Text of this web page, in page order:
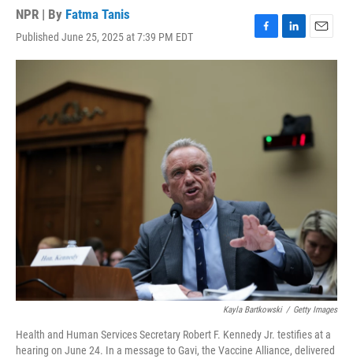
NPR | By Fatma Tanis
Published June 25, 2025 at 7:39 PM EDT
F
a
L
i
d
I
n
E
m
Kayla Bartkowski / Getty Images
Health and Human Services Secretary Robert F. Kennedy Jr. testifies at a
hearing on June 24. In a message to Gavi, the Vaccine Alliance, delivered